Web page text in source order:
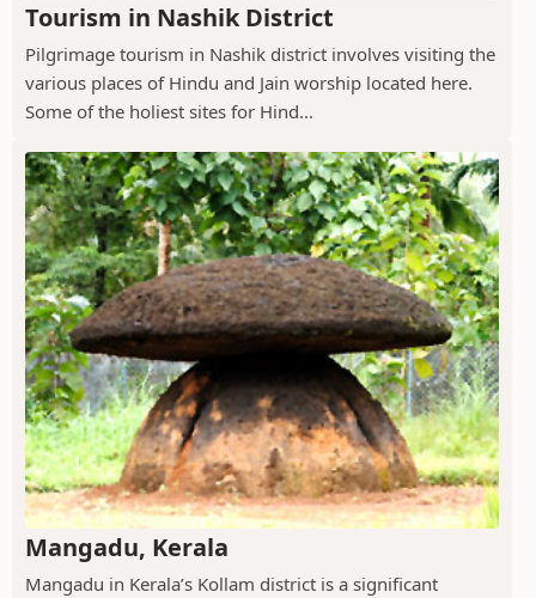
Tourism in Nashik District
Pilgrimage tourism in Nashik district involves visiting the
various places of Hindu and Jain worship located here.
Some of the holiest sites for Hind...
Mangadu, Kerala
Mangadu in Kerala’s Kollam district is a significant